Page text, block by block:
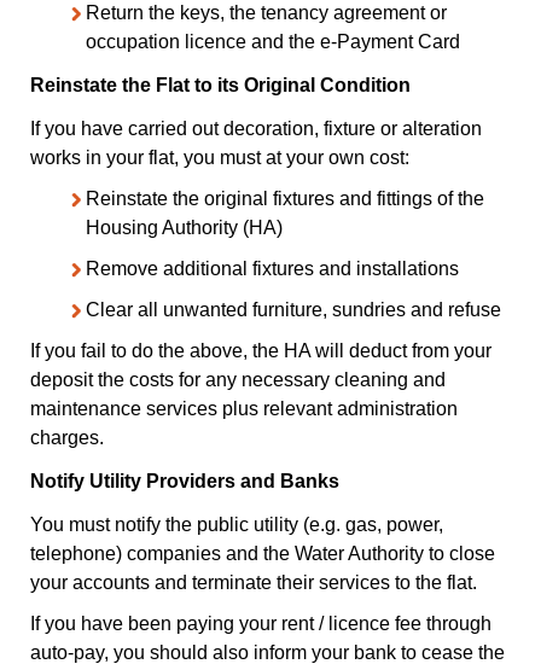
Return the keys, the tenancy agreement or
occupation licence and the e-Payment Card
Reinstate the Flat to its Original Condition
If you have carried out decoration, fixture or alteration
works in your flat, you must at your own cost:
Reinstate the original fixtures and fittings of the
Housing Authority (HA)
Remove additional fixtures and installations
Clear all unwanted furniture, sundries and refuse
If you fail to do the above, the HA will deduct from your
deposit the costs for any necessary cleaning and
maintenance services plus relevant administration
charges.
Notify Utility Providers and Banks
You must notify the public utility (e.g. gas, power,
telephone) companies and the Water Authority to close
your accounts and terminate their services to the flat.
If you have been paying your rent / licence fee through
auto-pay, you should also inform your bank to cease the